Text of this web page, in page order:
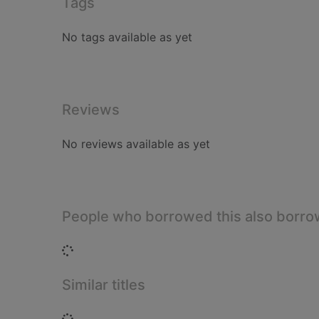
No tags available as yet
Reviews
No reviews available as yet
People who borrowed this also
Loading...
Similar titles